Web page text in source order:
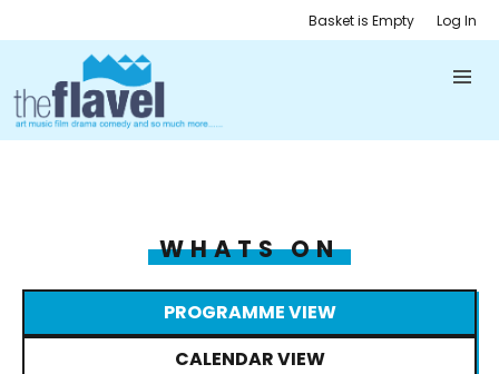
Basket is Empty Log In
WHATS ON
PROGRAMME VIEW
CALENDAR VIEW